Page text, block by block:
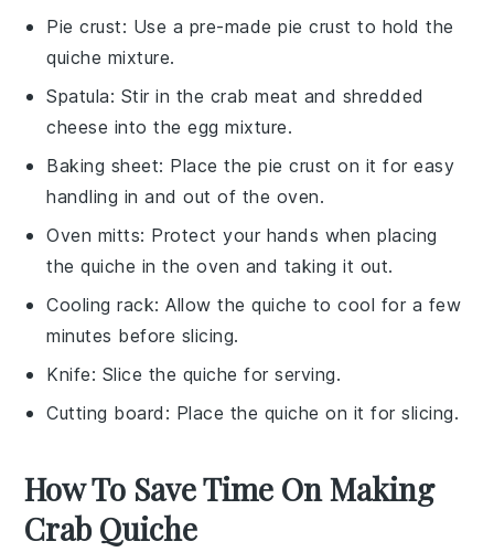
Pie crust: Use a pre-made pie crust to hold the
quiche mixture.
Spatula: Stir in the crab meat and shredded
cheese into the egg mixture.
Baking sheet: Place the pie crust on it for easy
handling in and out of the oven.
Oven mitts: Protect your hands when placing
the quiche in the oven and taking it out.
Cooling rack: Allow the quiche to cool for a few
minutes before slicing.
Knife: Slice the quiche for serving.
Cutting board : Place the quiche on it for slicing.
How To Save Time On Making
Crab Quiche